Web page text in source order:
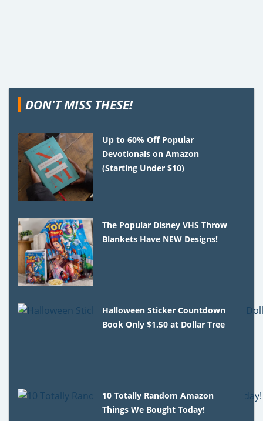
DON'T MISS THESE!
Up to 60% Off Popular
Devotionals on Amazon
(Starting Under $10)
The Popular Disney VHS Throw
Blankets Have NEW Designs!
Halloween Sticker Countdown
Book Only $1.50 at Dollar Tree
10 Totally Random Amazon
Things We Bought Today!